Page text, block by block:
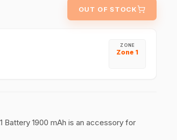
OUT OF STOCK
ZONE
Zone 1
Battery 1900 mAh is an accessory for